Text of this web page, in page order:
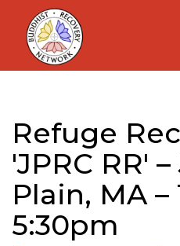
Skip
content
Refuge
'JPRC RR'
Plain, MA –
5:30pm